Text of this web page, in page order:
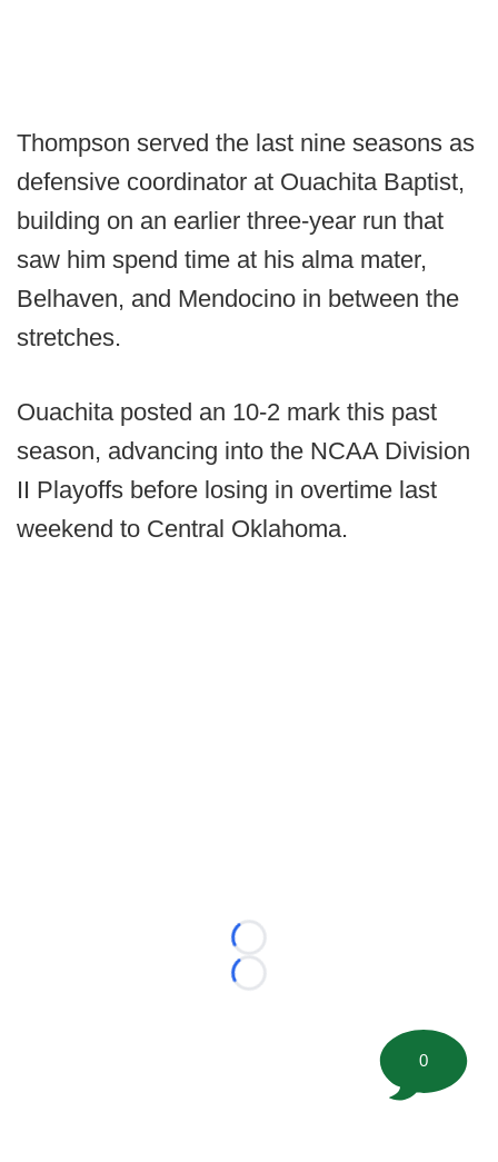
Thompson served the last nine seasons as
defensive coordinator at Ouachita Baptist,
building on an earlier three-year run that
saw him spend time at his alma mater,
Belhaven, and Mendocino in between the
stretches.
Ouachita posted an 10-2 mark this past
season, advancing into the NCAA Division
II Playoffs before losing in overtime last
weekend to Central Oklahoma.
Loading...
Loading...
0